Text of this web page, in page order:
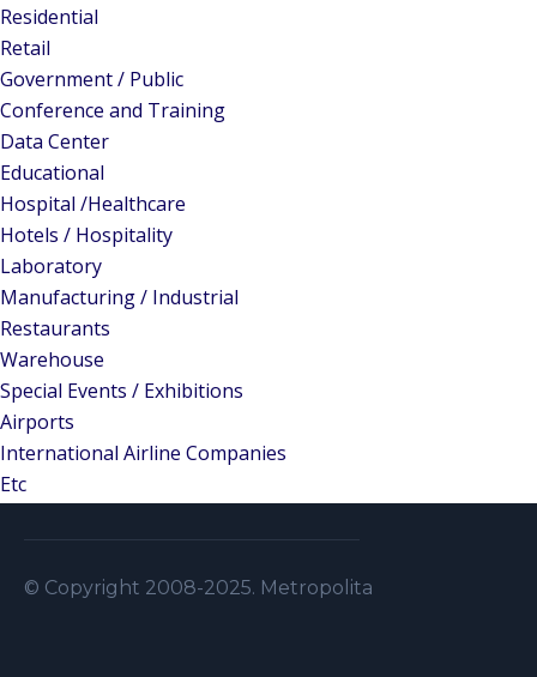
Residential
Retail
Government / Public
Conference and Training
Data Center
Educational
Hospital /Healthcare
Hotels / Hospitality
Laboratory
Manufacturing / Industrial
Restaurants
Warehouse
Special Events / Exhibitions
Airports
International Airline Companies
Etc
© Copyright 2008-2025. Metropolitan Security S.A.L